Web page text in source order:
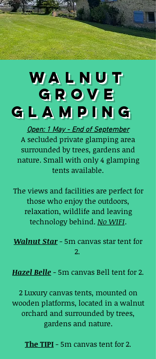
WALNUT
GROVE
GLAMPING
Open: 1 May - End of September
A secluded private glamping area
surrounded by trees, gardens and
nature. Small with only 4 glamping
tents available.
The views and facilities are perfect for
those who enjoy the outdoors,
relaxation, wildlife and leaving
technology behind. No WIFI.
Walnut Star- 5m canvas star tent for
2.
Hazel Belle - 5m canvas Bell tent for 2.
2 Luxury canvas tents, mounted on
wooden platforms, located in a walnut
orchard and surrounded by trees,
gardens and nature.
The TIPI - 5m canvas tent for 2.